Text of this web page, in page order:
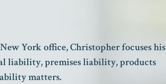
York office, Christopher focuses his
liability, premises liability, products
matters.